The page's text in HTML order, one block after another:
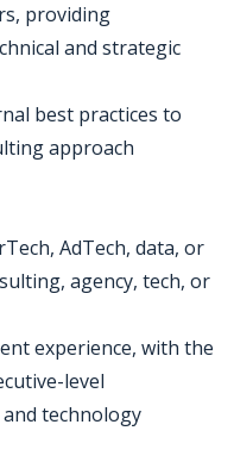
providing
and strategic
best practices to
approach
AdTech, data, or
agency, tech, or
experience, with the
level
technology